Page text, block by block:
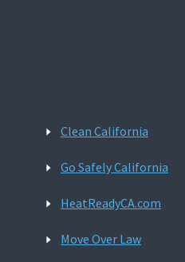
Clean California
Go Safely California
HeatReadyCA.com
Move Over Law